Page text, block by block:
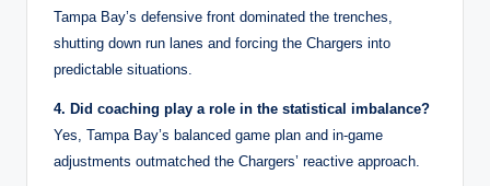
Tampa Bay’s defensive front dominated the trenches,
shutting down run lanes and forcing the Chargers into
predictable situations.
4. Did coaching play a role in the statistical imbalance?
Yes, Tampa Bay’s balanced game plan and in-game
adjustments outmatched the Chargers’ reactive approach.